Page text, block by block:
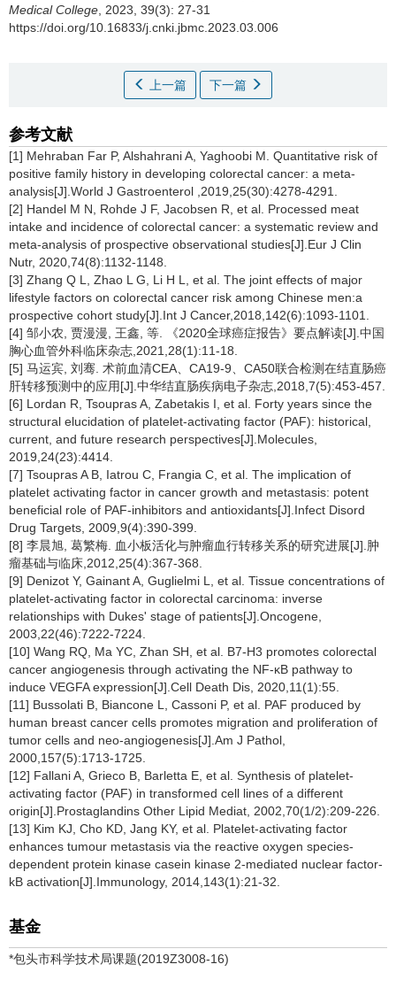
Medical College , 2023, 39(3): 27-31
https://doi.org/10.16833/j.cnki.jbmc.2023.03.006
上一篇 下一篇
参考文献
[1] Mehraban Far P, Alshahrani A, Yaghoobi M. Quantitative risk of
positive family history in developing colorectal cancer: a meta-
analysis[J].World J Gastroenterol ,2019,25(30):4278-4291.
[2] Handel M N, Rohde J F, Jacobsen R, et al. Processed meat
intake and incidence of colorectal cancer: a systematic review and
meta-analysis of prospective observational studies[J].Eur J Clin
Nutr, 2020,74(8):1132-1148.
[3] Zhang Q L, Zhao L G, Li H L, et al. The joint effects of major
lifestyle factors on colorectal cancer risk among Chinese men:a
prospective cohort study[J].Int J Cancer,2018,142(6):1093-1101.
[4] 邹小农, 贾漫漫, 王鑫, 等. 《2020全球癌症报告》要点解读[J].中国
胸心血管外科临床杂志,2021,28(1):11-18.
[5] 马运宾, 刘骞. 术前血清CEA、CA19-9、CA50联合检测在结直肠癌
肝转移预测中的应用[J].中华结直肠疾病电子杂志,2018,7(5):453-457.
[6] Lordan R, Tsoupras A, Zabetakis I, et al. Forty years since the
structural elucidation of platelet-activating factor (PAF): historical,
current, and future research perspectives[J].Molecules,
2019,24(23):4414.
[7] Tsoupras A B, Iatrou C, Frangia C, et al. The implication of
platelet activating factor in cancer growth and metastasis: potent
beneficial role of PAF-inhibitors and antioxidants[J].Infect Disord
Drug Targets, 2009,9(4):390-399.
[8] 李晨旭, 葛繁梅. 血小板活化与肿瘤血行转移关系的研究进展[J].肿
瘤基础与临床,2012,25(4):367-368.
[9] Denizot Y, Gainant A, Guglielmi L, et al. Tissue concentrations of
platelet-activating factor in colorectal carcinoma: inverse
relationships with Dukes' stage of patients[J].Oncogene,
2003,22(46):7222-7224.
[10] Wang RQ, Ma YC, Zhan SH, et al. B7-H3 promotes colorectal
cancer angiogenesis through activating the NF-κB pathway to
induce VEGFA expression[J].Cell Death Dis, 2020,11(1):55.
[11] Bussolati B, Biancone L, Cassoni P, et al. PAF produced by
human breast cancer cells promotes migration and proliferation of
tumor cells and neo-angiogenesis[J].Am J Pathol,
2000,157(5):1713-1725.
[12] Fallani A, Grieco B, Barletta E, et al. Synthesis of platelet-
activating factor (PAF) in transformed cell lines of a different
origin[J].Prostaglandins Other Lipid Mediat, 2002,70(1/2):209-226.
[13] Kim KJ, Cho KD, Jang KY, et al. Platelet-activating factor
enhances tumour metastasis via the reactive oxygen species-
dependent protein kinase casein kinase 2-mediated nuclear factor-
kB activation[J].Immunology, 2014,143(1):21-32.
基金
*包头市科学技术局课题(2019Z3008-16)